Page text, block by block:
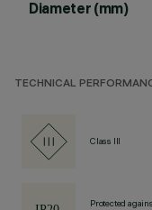
Diameter (mm)
TECHNICAL
Class III
Protected